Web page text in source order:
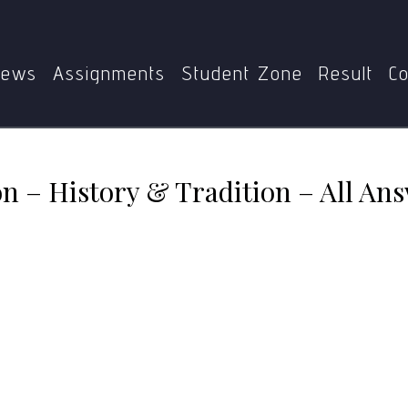
Assignments Student Zone Result
– History & Tradition – All